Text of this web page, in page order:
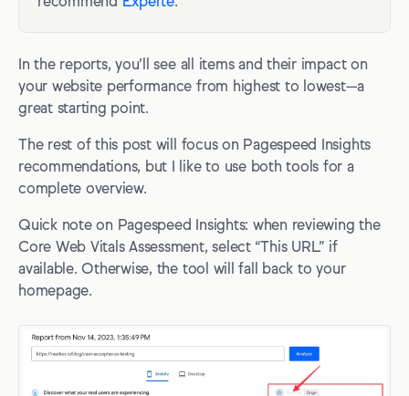
recommend Experte.
In the reports, you’ll see all items and their impact on
your website performance from highest to lowest—a
great starting point.
The rest of this post will focus on Pagespeed Insights
recommendations, but I like to use both tools for a
complete overview.
Quick note on Pagespeed Insights: when reviewing the
Core Web Vitals Assessment, select “This URL” if
available. Otherwise, the tool will fall back to your
homepage.